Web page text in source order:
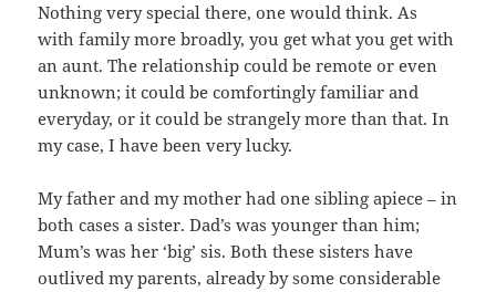
Nothing very special there, one would think. As
with family more broadly, you get what you get with
an aunt. The relationship could be remote or even
unknown; it could be comfortingly familiar and
everyday, or it could be strangely more than that. In
my case, I have been very lucky.
My father and my mother had one sibling apiece – in
both cases a sister. Dad’s was younger than him;
Mum’s was her ‘big’ sis. Both these sisters have
outlived my parents, already by some considerable